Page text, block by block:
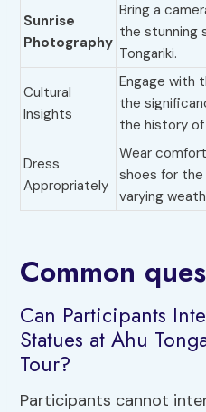
Sunrise
Photography
Bring a
the stunning
Tongariki.
Cultural
Insights
Engage with
the
the history of
Dress
Appropriately
Wear
shoes for the
varying
Common
Can Participants
Statues at Ahu
Tour?
Participants cannot